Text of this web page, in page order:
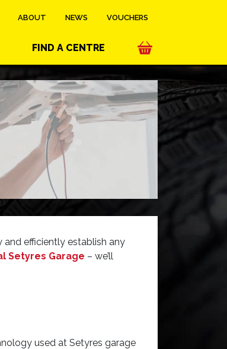
ABOUT NEWS VOUCHERS
FIND A CENTRE
efficiently establish any
Setyres Garage – we’ll
used at Setyres garage